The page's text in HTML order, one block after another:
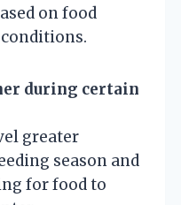
on food
during certain
greater
season and
for food to